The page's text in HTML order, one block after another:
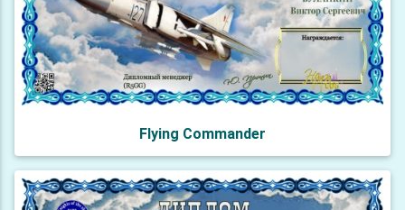
Flying Commander